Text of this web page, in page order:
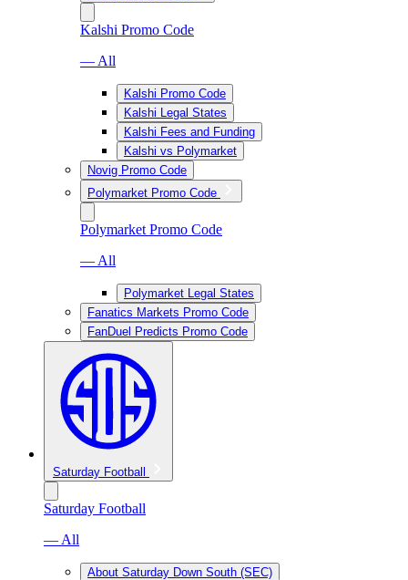
Kalshi Promo Code
— All
Kalshi Promo Code
Kalshi Legal States
Kalshi Fees and Funding
Kalshi vs Polymarket
Novig Promo Code
Polymarket Promo Code
Polymarket Promo Code
— All
Polymarket Legal States
Fanatics Markets Promo Code
FanDuel Predicts Promo Code
Saturday Football
Saturday Football
— All
About Saturday Down South (SEC)